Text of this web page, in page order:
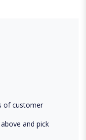
of customer
and pick